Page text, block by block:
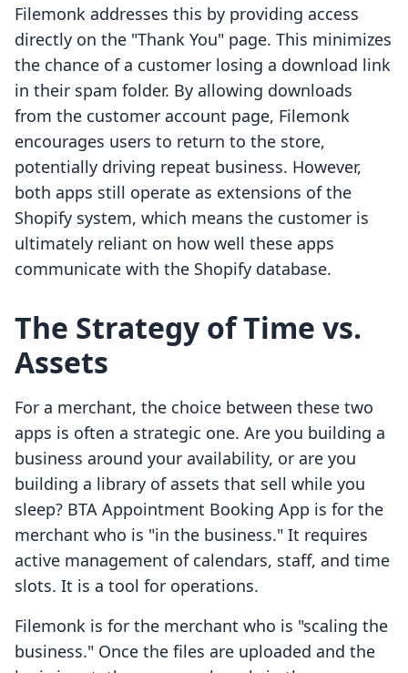
Filemonk addresses this by providing access
directly on the "Thank You" page. This minimizes
the chance of a customer losing a download link
in their spam folder. By allowing downloads
from the customer account page, Filemonk
encourages users to return to the store,
potentially driving repeat business. However,
both apps still operate as extensions of the
Shopify system, which means the customer is
ultimately reliant on how well these apps
communicate with the Shopify database.
The Strategy of Time vs.
Assets
For a merchant, the choice between these two
apps is often a strategic one. Are you building a
business around your availability, or are you
building a library of assets that sell while you
sleep? BTA Appointment Booking App is for the
merchant who is "in the business." It requires
active management of calendars, staff, and time
slots. It is a tool for operations.
Filemonk is for the merchant who is "scaling the
business." Once the files are uploaded and the